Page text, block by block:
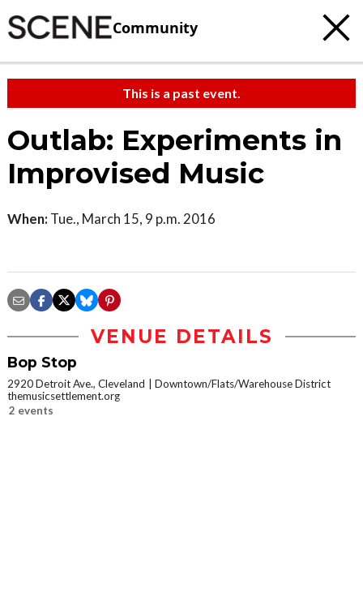
Community
This is a past event.
Outlab: Experiments in
Improvised Music
When: Tue., March 15, 9 p.m. 2016
VENUE DETAILS
Bop Stop
2920 Detroit Ave., Cleveland
Downtown/Flats/Warehouse District
themusicsettlement.org
2 events